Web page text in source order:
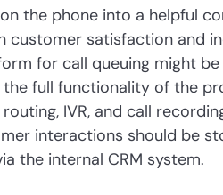
the phone into a helpful
customer satisfaction and
for call queuing might be
full functionality of the
IVR, and call
interactions should be
the internal CRM system.